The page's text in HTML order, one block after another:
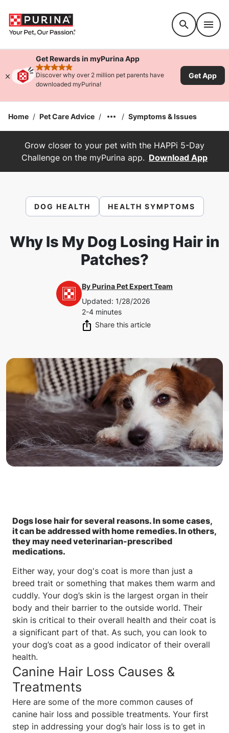
Get Rewards in myPurina App
rated 4.9 stars
Discover why over 2 million pet parents have
downloaded myPurina!
Get App
Home / Pet Care Advice / / Symptoms & Issues
Grow closer to your pet with the HAPPi 5-Day
Challenge on the myPurina app. Download App
DOG HEALTH HEALTH SYMPTOMS
Why Is My Dog Losing Hair in
Patches?
ByPurina Pet Expert Team
Updated: 1/28/2026
2-4 minutes
Share this article
Dogs lose hair for several reasons. In some cases,
it can be addressed with home remedies. In others,
they may need veterinarian-prescribed
medications.
Either way, your dog's coat is more than just a
breed trait or something that makes them warm and
cuddly. Your dog’s skin is the largest organ in their
body and their barrier to the outside world. Their
skin is critical to their overall health and their coat is
a significant part of that. As such, you can look to
your dog’s coat as a good indicator of their overall
health.
Canine Hair Loss Causes &
Treatments
Here are some of the more common causes of
canine hair loss and possible treatments. Your first
step in addressing your dog’s hair loss is to get in